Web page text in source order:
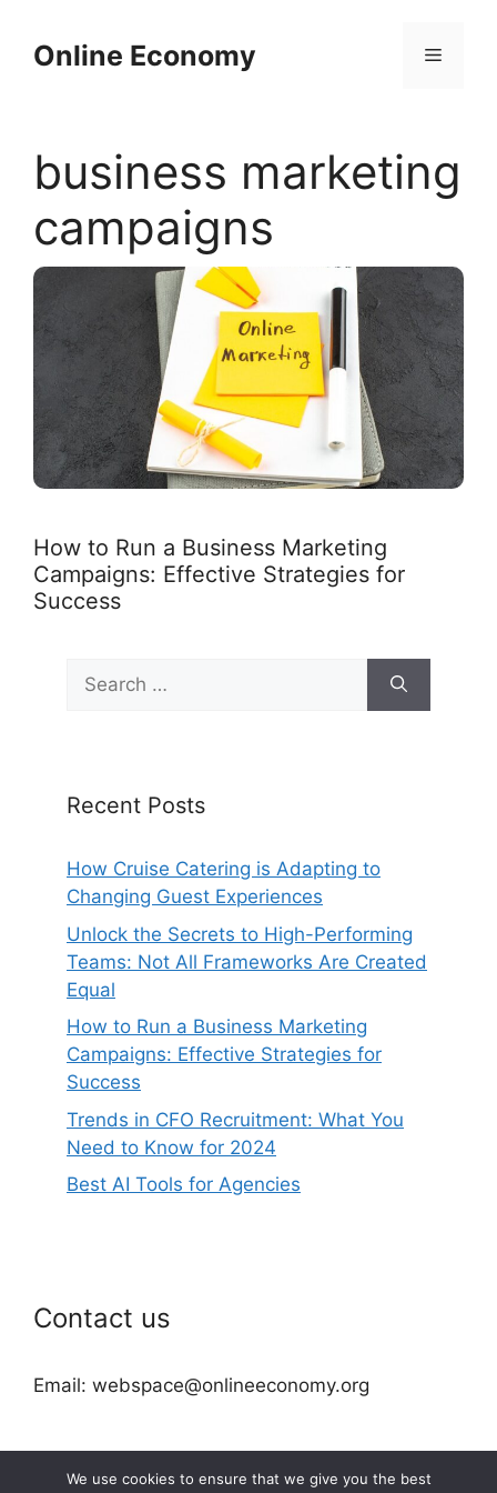
contentOnline Economy Menu
business marketing
campaigns
How to Run a Business Marketing
Campaigns: Effective Strategies for
Success
Search
for:
Recent Posts
How Cruise Catering is Adapting to
Changing Guest Experiences
Unlock the Secrets to High-Performing
Teams: Not All Frameworks Are Created
Equal
How to Run a Business Marketing
Campaigns: Effective Strategies for
Success
Trends in CFO Recruitment: What You
Need to Know for 2024
Best AI Tools for Agencies
Contact us
Email: webspace@onlineeconomy.org
We use cookies to ensure that we give you the best